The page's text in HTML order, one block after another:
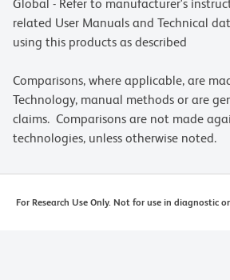
Global - Refer to manufacturer's
related User Manuals and Technical
using this products as described
Comparisons, where applicable, are
Technology, manual methods or are
claims. Comparisons are not made
technologies, unless otherwise noted.
For Research Use Only. Not for use in diagnostic